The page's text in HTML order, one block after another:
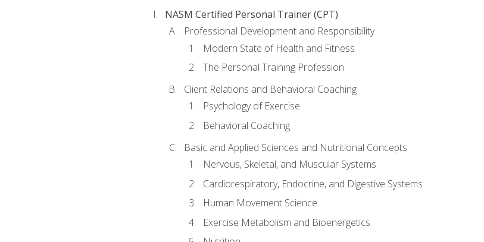
NASM Certified Personal Trainer (CPT)
Professional Development and Responsibility
Modern State of Health and Fitness
The Personal Training Profession
Client Relations and Behavioral Coaching
Psychology of Exercise
Behavioral Coaching
Basic and Applied Sciences and Nutritional Concepts
Nervous, Skeletal, and Muscular Systems
Cardiorespiratory, Endocrine, and Digestive Systems
Human Movement Science
Exercise Metabolism and Bioenergetics